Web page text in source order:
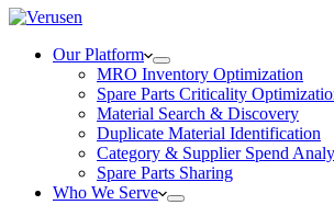
Our Platform
MRO Inventory Optimization
Spare Parts Criticality
Material Search & Discovery
Duplicate Material Identification
Category & Supplier Spend
Spare Parts Sharing
Who We Serve